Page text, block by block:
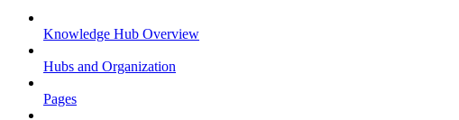
Knowledge Hub Overview
Hubs and Organization
Pages